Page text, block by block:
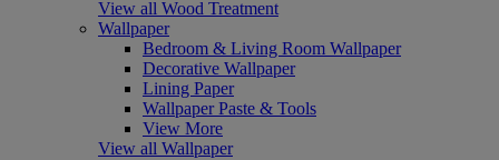
View all Wood Treatment
Wallpaper
Bedroom & Living Room Wallpaper
Decorative Wallpaper
Lining Paper
Wallpaper Paste & Tools
View More
View all Wallpaper